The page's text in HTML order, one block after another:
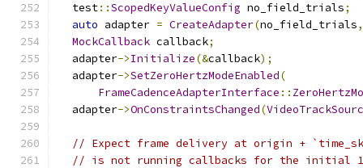
  test
::ScopedKeyValueConfig no_field_trials;
auto adapter = CreateAdapter(no_field_trials,
MockCallback callback;
  adapter
->Initialize(&callback);
  adapter
->SetZeroHertzModeEnabled(
FrameCadenceAdapterInterface ::
  adapter
->OnConstraintsChanged(
// Expect frame delivery at origin +
// is not running callbacks for the initial